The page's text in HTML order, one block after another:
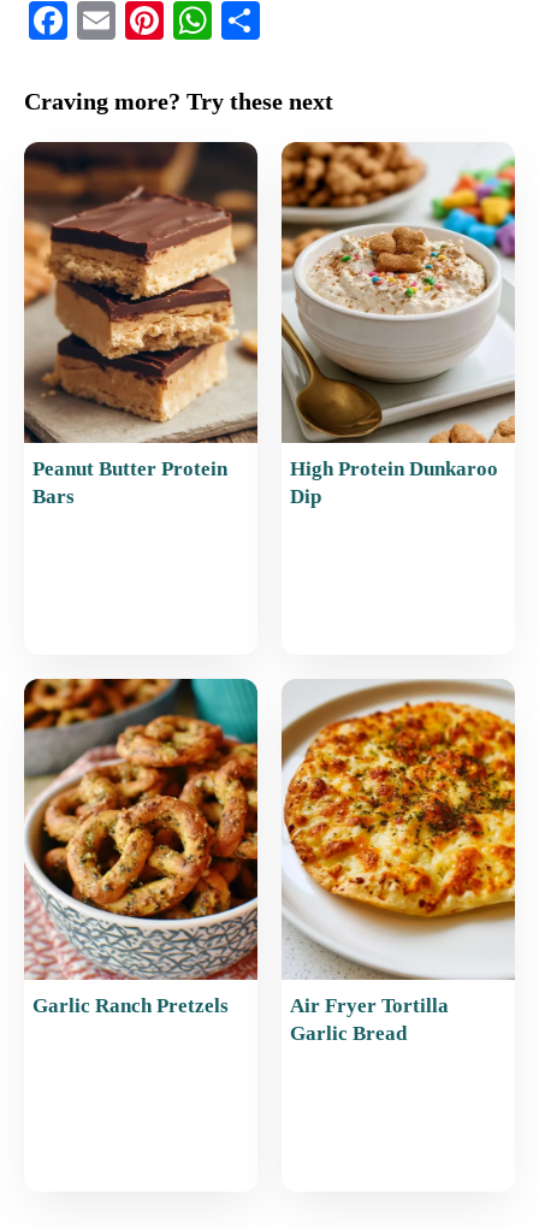
F
c
e
b
o
o
k
E
ai
l
Pi
er
e
st
W
at
s
p
p
ar
Craving more? Try these next
Peanut Butter Protein
Bars
High Protein Dunkaroo
Dip
Garlic Ranch Pretzels
Air Fryer Tortilla
Garlic Bread